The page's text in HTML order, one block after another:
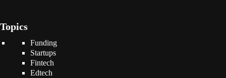
Topics
Funding
Startups
Fintech
Edtech